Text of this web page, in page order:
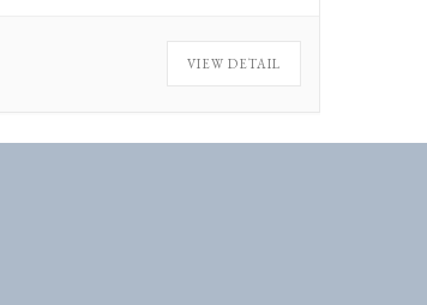
VIEW DETAIL